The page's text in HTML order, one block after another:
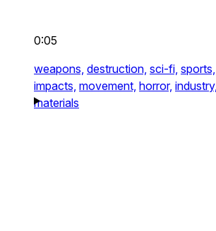
0:05
weapons, destruction, sci-fi, sports,
impacts, movement, horror, industry,
materials